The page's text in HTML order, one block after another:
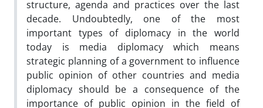
structure, agenda and practices over the last
decade. Undoubtedly, one of the most
important types of diplomacy in the world
today is media diplomacy which means
strategic planning of a government to influence
public opinion of other countries and media
diplomacy should be a consequence of the
importance of public opinion in the field of